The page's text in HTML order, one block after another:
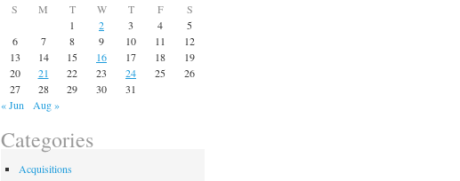
S M T W T F
S
1
2 3 4
5
6
7 8 9 10 11
12
13
14 15 16 17 18
19
20
21 22 23 24 25
26
27
28 29 30
31
« Jun
Aug »
Categories
Acquisitions